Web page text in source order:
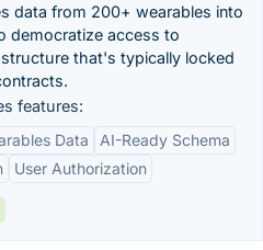
data from 200+ wearables into
democratize access to
that's typically locked
features:
Data
AI-Ready Schema
User Authorization